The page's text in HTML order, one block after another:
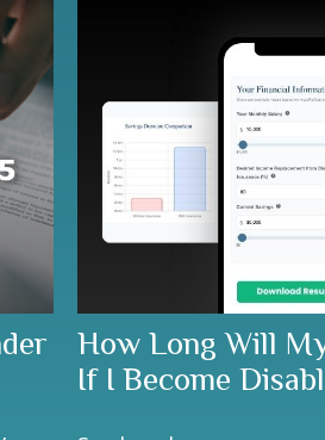
How Long Will
If I Become